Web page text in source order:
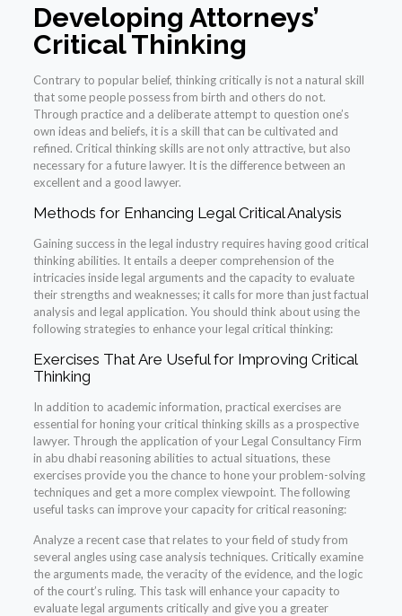
Developing Attorneys’
Critical Thinking
Contrary to popular belief, thinking critically is not a natural skill
that some people possess from birth and others do not.
Through practice and a deliberate attempt to question one’s
own ideas and beliefs, it is a skill that can be cultivated and
refined. Critical thinking skills are not only attractive, but also
necessary for a future lawyer. It is the difference between an
excellent and a good lawyer.
Methods for Enhancing Legal Critical Analysis
Gaining success in the legal industry requires having good critical
thinking abilities. It entails a deeper comprehension of the
intricacies inside legal arguments and the capacity to evaluate
their strengths and weaknesses; it calls for more than just factual
analysis and legal application. You should think about using the
following strategies to enhance your legal critical thinking:
Exercises That Are Useful for Improving Critical
Thinking
In addition to academic information, practical exercises are
essential for honing your critical thinking skills as a prospective
lawyer. Through the application of your Legal Consultancy Firm
in abu dhabi reasoning abilities to actual situations, these
exercises provide you the chance to hone your problem-solving
techniques and get a more complex viewpoint. The following
useful tasks can improve your capacity for critical reasoning:
Analyze a recent case that relates to your field of study from
several angles using case analysis techniques. Critically examine
the arguments made, the veracity of the evidence, and the logic
of the court’s ruling. This task will enhance your capacity to
evaluate legal arguments critically and give you a greater